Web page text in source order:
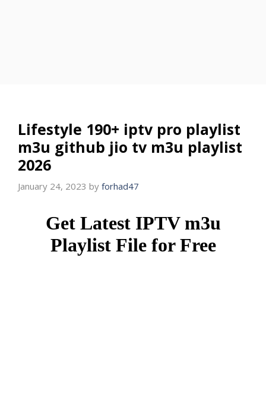
Lifestyle 190+ iptv pro playlist
m3u github jio tv m3u playlist
2026
January 24, 2023 by forhad47
Get Latest IPTV m3u
Playlist File for Free